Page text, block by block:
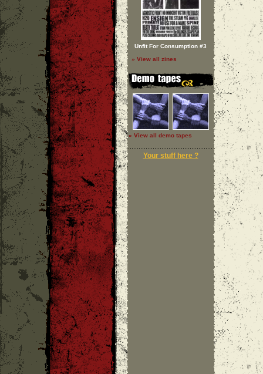
Unfit For Consumption #3
» View all zines
» View all demo tapes
Your stuff here ?